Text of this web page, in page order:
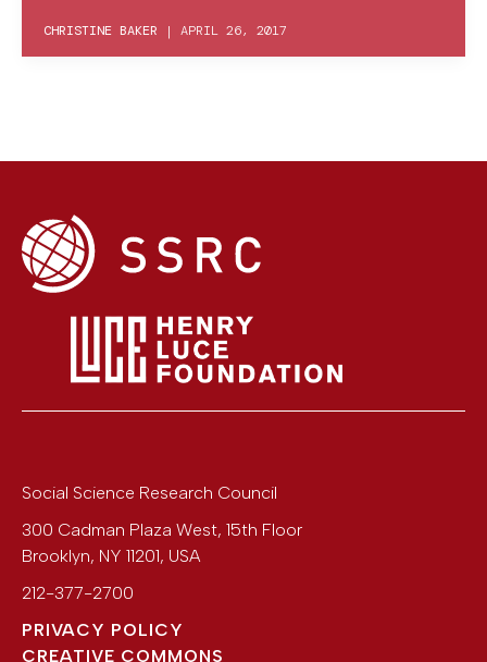
CHRISTINE BAKER | APRIL 26, 2017
Social Science Research Council
300 Cadman Plaza West, 15th Floor
Brooklyn, NY 11201, USA
212-377-2700
PRIVACY POLICY
CREATIVE COMMONS